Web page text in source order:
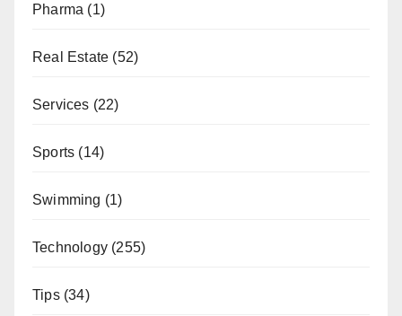
Pharma (1)
Real Estate (52)
Services (22)
Sports (14)
Swimming (1)
Technology (255)
Tips(34)